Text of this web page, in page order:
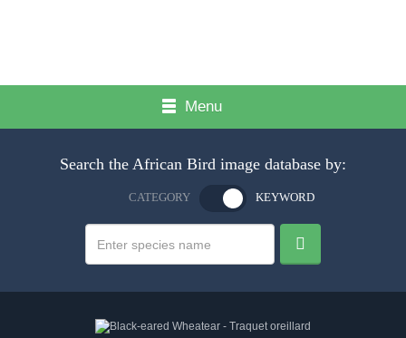
Menu
Search the African Bird image database by:
CATEGORY KEYWORD